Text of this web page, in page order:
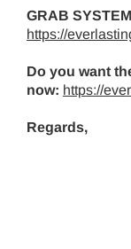
GRAB
https://
Do you want
now: https://
Regards,